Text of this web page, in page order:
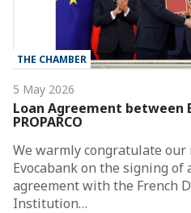
THE CHAMBER
5 May 2026
Loan Agreement between
PROPARCO
We warmly congratulate
Evocabank on the signing of
agreement with the French
Institution…